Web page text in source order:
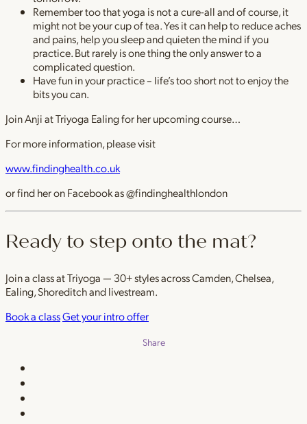
Remember too that yoga is not a cure-all and of course, it
might not be your cup of tea. Yes it can help to reduce aches
and pains, help you sleep and quieten the mind if you
practice. But rarely is one thing the only answer to a
complicated question.
Have fun in your practice – life’s too short not to enjoy the
bits you can.
Join Anji at Triyoga Ealing for her upcoming course…
For more information, please visit
www.findinghealth.co.uk
or find her on Facebook as @findinghealthlondon
Ready to step onto the mat?
Join a class at Triyoga — 30+ styles across Camden, Chelsea,
Ealing, Shoreditch and livestream.
Book a classGet your intro offer
Share